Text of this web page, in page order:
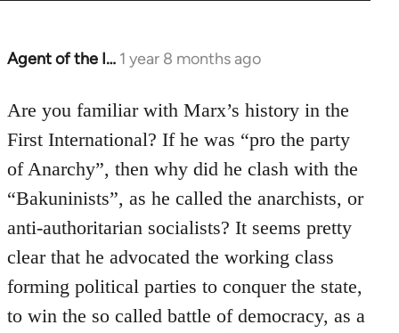
Agent of the I… 1 year 8 months ago
Are you familiar with Marx’s history in the
First International? If he was “pro the party
of Anarchy”, then why did he clash with the
“Bakuninists”, as he called the anarchists, or
anti-authoritarian socialists? It seems pretty
clear that he advocated the working class
forming political parties to conquer the state,
to win the so called battle of democracy, as a